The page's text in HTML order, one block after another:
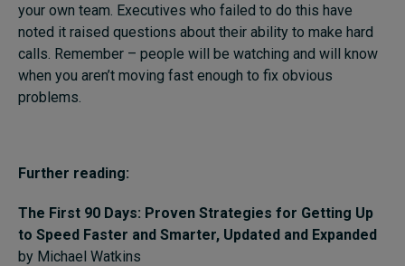
your own team. Executives who failed to do this have
noted it raised questions about their ability to make hard
calls. Remember – people will be watching and will know
when you aren’t moving fast enough to fix obvious
problems.
Further reading:
The First 90 Days: Proven Strategies for Getting Up
to Speed Faster and Smarter, Updated and Expanded
by Michael Watkins